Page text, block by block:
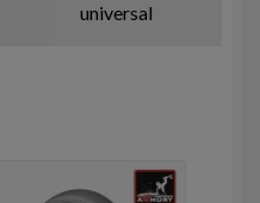
universal